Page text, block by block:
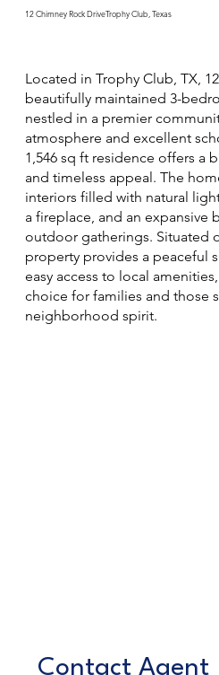
Located in Trophy Club, TX,
beautifully maintained 3-
nestled in a premier
atmosphere and excellent
1,546 sq ft residence offers a
and timeless appeal. The
interiors filled with natural
a fireplace, and an expansive
outdoor gatherings. Situated
property provides a peaceful
easy access to local
choice for families and those
neighborhood spirit.
12 Chimney Rock DriveTrophy Club, Texas
Contact Agent